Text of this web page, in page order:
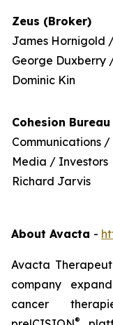
Zeus (Broker)
James Hornigold
George Duxberry
Dominic Kin
Cohesion Bureau
Communications /
Media / Investors
Richard Jarvis
About Avacta -
Avacta
company
cancer
®